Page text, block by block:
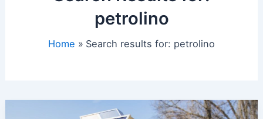
petrolino
Home Search results for: petrolino